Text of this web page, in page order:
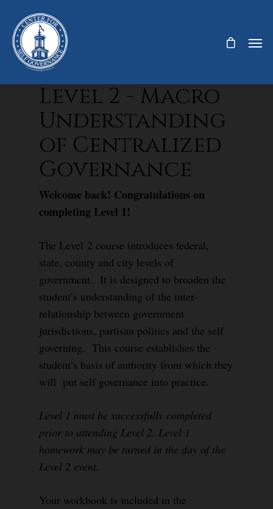
Level 2 - Macro
Understanding
of Centralized
Governance
Welcome back! Congratulations on
completing Level 1!
The Level 2 course introduces federal,
state, county and city levels of
government. It is designed to broaden the
student’s understanding of the inter-
relationship between government
jurisdictions, partisan politics and the self
governing. This course establishes the
student’s basis of authority from which they
will put self governance into practice.
Level 1 must be successfully completed
prior to attending Level 2. Level 1
homework may be turned in the day of the
Level 2 event.
Your workbook is included in the